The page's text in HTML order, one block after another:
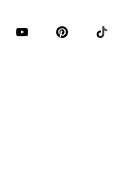
Accessories